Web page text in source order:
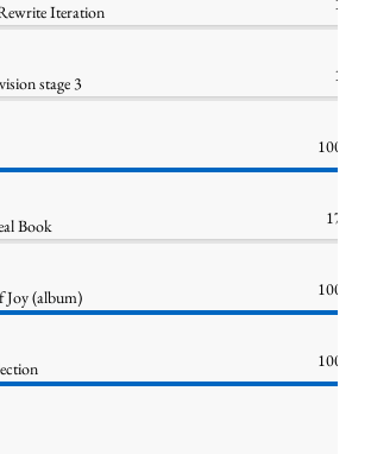
Iteration
stage 3 1%
100%
Book 17%
Joy (album) 100%
100%